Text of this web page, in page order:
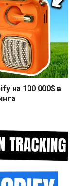
на 100 000$ в